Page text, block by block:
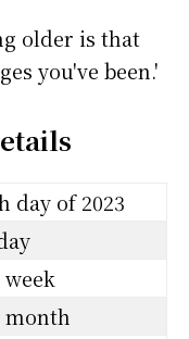
older is that
you've been.'
day of 2023
month